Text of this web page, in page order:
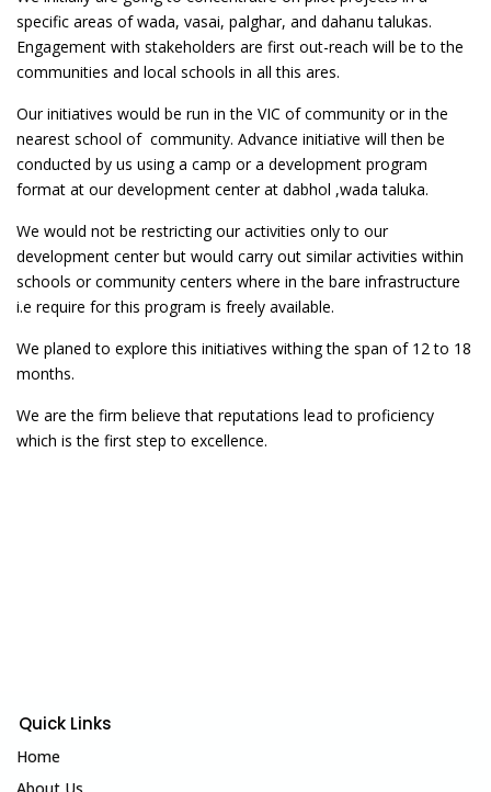
specific areas of wada, vasai, palghar, and dahanu talukas.
Engagement with stakeholders are first out-reach will be to the
communities and local schools in all this ares.
Our initiatives would be run in the VIC of community or in the
nearest school of community. Advance initiative will then be
conducted by us using a camp or a development program
format at our development center at dabhol ,wada taluka.
We would not be restricting our activities only to our
development center but would carry out similar activities within
schools or community centers where in the bare infrastructure
i.e require for this program is freely available.
We planed to explore this initiatives withing the span of 12 to 18
months.
We are the firm believe that reputations lead to proficiency
which is the first step to excellence.
Quick Links
Home